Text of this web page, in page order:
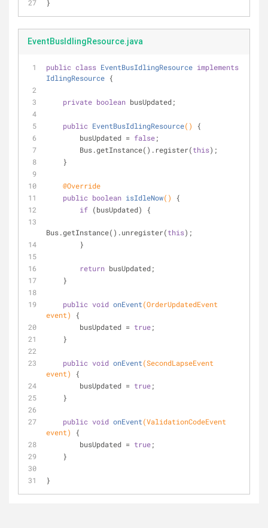
}
EventBusIdlingResource.java
public class EventBusIdlingResource implements
IdlingResource {
private boolean busUpdated;
public EventBusIdlingResource()
{
        busUpdated =
false;
        Bus.getInstance().register(
this);
    }
@Override
public boolean isIdleNow()
{
if (busUpdated) {
Bus.getInstance().unregister(this);
        }
return busUpdated;
    }
public void onEvent(OrderUpdatedEvent
event)
{
        busUpdated =
true;
    }
public void onEvent(SecondLapseEvent
event)
{
        busUpdated =
true;
    }
public void onEvent(ValidationCodeEvent
event)
{
        busUpdated =
true;
    }
}